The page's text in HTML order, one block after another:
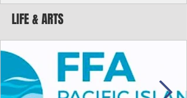
key facts about the FSM population. For
example, about a third of Micronesians
bulk of Micronesians living in Iowa work
the meat-packing industry and
Micronesians emigrate because it is
better to slave yourself at an Ohio
warehouse than to subsist on $1.75 an hour
LIFE & ARTS